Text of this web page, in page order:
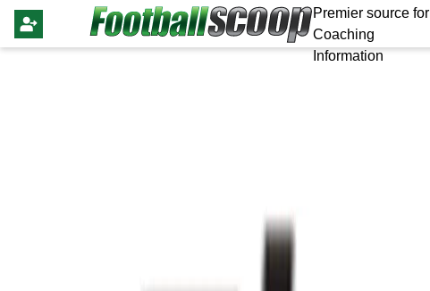
Premier source for
Coaching
Information